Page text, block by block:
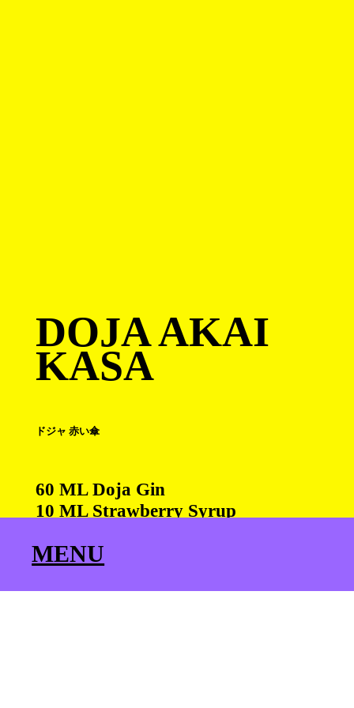
DOJA AKAI
KASA
ドジャ 赤い傘
60 ML Doja Gin
10 ML Strawberry Syrup
90 ML Hibiscus Kombucha
MENU